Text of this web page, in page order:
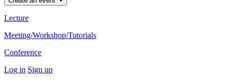
Lecture
Meeting/Workshop/Tutorials
Conference
Log in Sign up